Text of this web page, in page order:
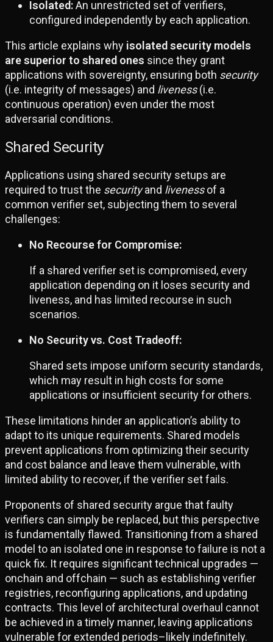
Isolated:An unrestricted set of verifiers,
configured independently by each application.
This article explains why isolated security models
are superior to shared ones since they grant
applications with sovereignty, ensuring both security
(i.e. integrity of messages) and liveness(i.e.
continuous operation) even under the most
adversarial conditions.
Shared Security
Applications using shared security setups are
required to trust the securityand livenessof a
common verifier set, subjecting them to several
challenges:
No Recourse for Compromise:
If a shared verifier set is compromised, every
application depending on it loses security and
liveness, and has limited recourse in such
scenarios.
No Security vs. Cost Tradeoff:
Shared sets impose uniform security standards,
which may result in high costs for some
applications or insufficient security for others.
These limitations hinder an application’s ability to
adapt to its unique requirements. Shared models
prevent applications from optimizing their security
and cost balance and leave them vulnerable, with
limited ability to recover, if the verifier set fails.
Proponents of shared security argue that faulty
verifiers can simply be replaced, but this perspective
is fundamentally flawed. Transitioning from a shared
model to an isolated one in response to failure is not a
quick fix. It requires significant technical upgrades —
onchain and offchain — such as establishing verifier
registries, reconfiguring applications, and updating
contracts. This level of architectural overhaul cannot
be achieved in a timely manner, leaving applications
vulnerable for extended periods–likely indefinitely.